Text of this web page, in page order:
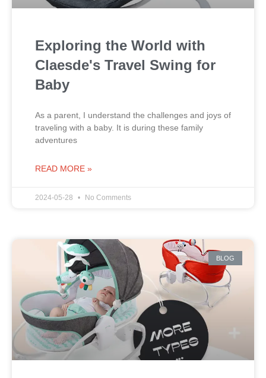
Exploring the World with
Claesde's Travel Swing for
Baby
As a parent, I understand the challenges and joys of
traveling with a baby. It is during these family
adventures
READ MORE »
2024-05-28 No Comments
BLOG